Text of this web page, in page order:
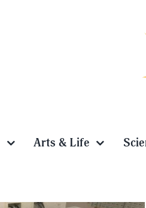
Arts & Life